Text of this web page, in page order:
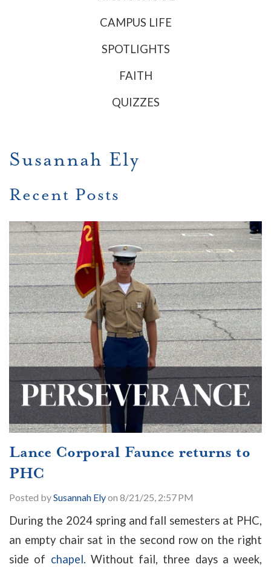
CAMPUS LIFE
SPOTLIGHTS
FAITH
QUIZZES
Susannah Ely
Recent Posts
Lance Corporal Faunce returns to
PHC
Posted bySusannah Elyon 8/21/25, 2:57 PM
During the 2024 spring and fall semesters at PHC,
an empty chair sat in the second row on the right
side of chapel. Without fail, three days a week,